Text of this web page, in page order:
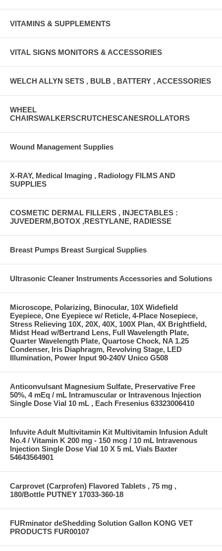
VITAMINS & SUPPLEMENTS
VITAL SIGNS MONITORS & ACCESSORIES
WELCH ALLYN SETS , BULB , BATTERY , ACCESSORIES
WHEEL
CHAIRSWALKERSCRUTCHESCANESROLLATORS
Wound Management Supplies
X-RAY, Medical Imaging , Radiology FILMS AND
SUPPLIES
COSMETIC DERMAL FILLERS , INJECTABLES :
JUVEDERM,BOTOX ,RESTYLANE, RADIESSE
Breast Pumps Breast Surgical Supplies
Ultrasonic Cleaner Instruments Accessories and Solutions
Microscope, Polarizing, Binocular, 10X Widefield
Eyepiece, One Eyepiece w/ Reticle, 4-Place Nosepiece,
Stress Relieving 10X, 20X, 40X, 100X Plan, 4X Brightfield,
Midst Head w/Bertrand Lens, Full Wavelength Plate,
Quarter Wavelength Plate, Quartose Chock, NA 1.25
Condenser, Iris Diaphragm, Revolving Stage, LED
Illumination, Power Input 90-240V Unico G508
Anticonvulsant Magnesium Sulfate, Preservative Free
50%, 4 mEq / mL Intramuscular or Intravenous Injection
Single Dose Vial 10 mL , Each Fresenius 63323006410
Infuvite Adult Multivitamin Kit Multivitamin Infusion Adult
No.4 / Vitamin K 200 mg - 150 mcg / 10 mL Intravenous
Injection Single Dose Vial 10 X 5 mL Vials Baxter
54643564901
Carprovet (Carprofen) Flavored Tablets , 75 mg ,
180/Bottle PUTNEY 17033-360-18
FURminator deShedding Solution Gallon KONG VET
PRODUCTS FUR00107